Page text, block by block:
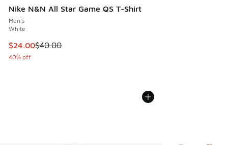
Nike N&N All Star Game QS T-Shirt
Men's
White
This item is on sale. Price dropped from $40.00 to $24.00
$24.00$40.00
40% off